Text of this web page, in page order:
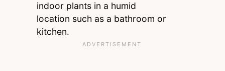
indoor plants in a humid
location such as a bathroom or
kitchen.